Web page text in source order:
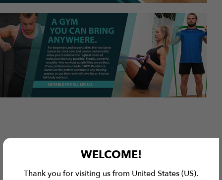
WELCOME!
Thank you for visiting us from United States (US).